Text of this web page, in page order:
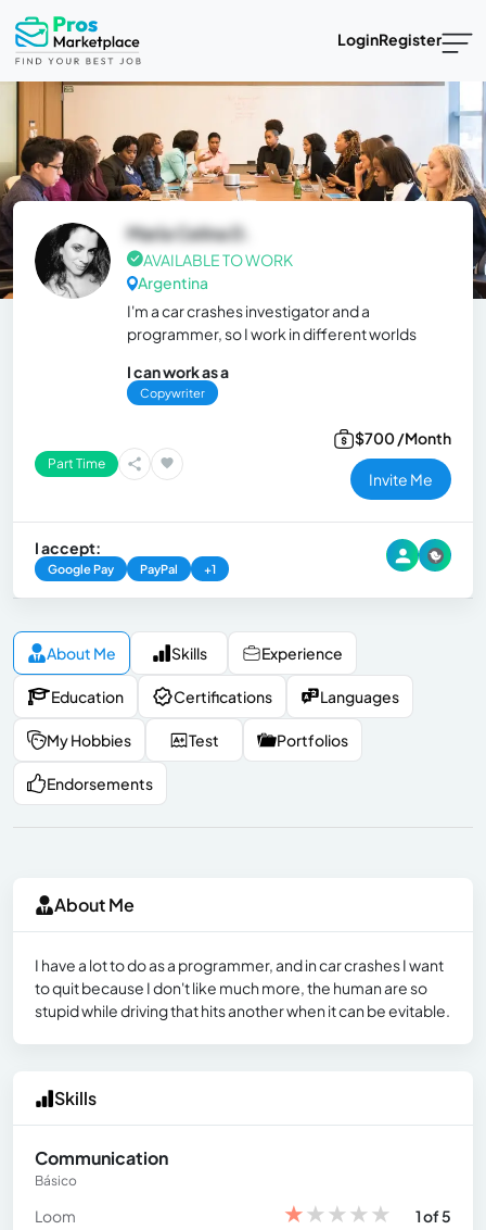
LoginRegister
María Celina D.
AVAILABLE TO WORK
Argentina
I'm a car crashes investigator and a
programmer, so I work in different worlds
I can work as a
Copywriter
Part Time
$700 /Month
Invite Me
I accept:
Google Pay PayPal +1
About Me Skills Experience
Education Certifications Languages
My Hobbies Test Portfolios
Endorsements
About Me
I have a lot to do as a programmer, and in car crashes I want
to quit because I don't like much more, the human are so
stupid while driving that hits another when it can be evitable.
Skills
Communication
Básico
Loom ★★★★★
1 of 5